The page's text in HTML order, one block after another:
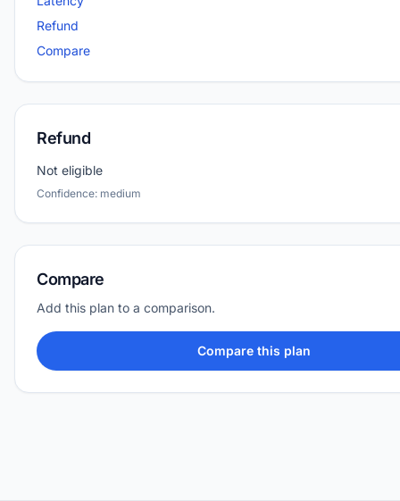
Refund
Compare
Refund
Not eligible
Confidence: medium
Compare
Add this plan to a comparison.
Compare this plan